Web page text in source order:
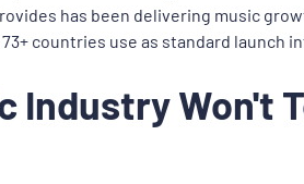
has been delivering music
countries use as standard launch
Industry Won't